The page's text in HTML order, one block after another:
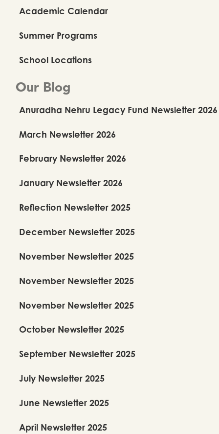
Academic Calendar
Summer Programs
School Locations
Our Blog
Anuradha Nehru Legacy Fund Newsletter 2026
March Newsletter 2026
February Newsletter 2026
January Newsletter 2026
Reflection Newsletter 2025
December Newsletter 2025
November Newsletter 2025
November Newsletter 2025
November Newsletter 2025
October Newsletter 2025
September Newsletter 2025
July Newsletter 2025
June Newsletter 2025
April Newsletter 2025